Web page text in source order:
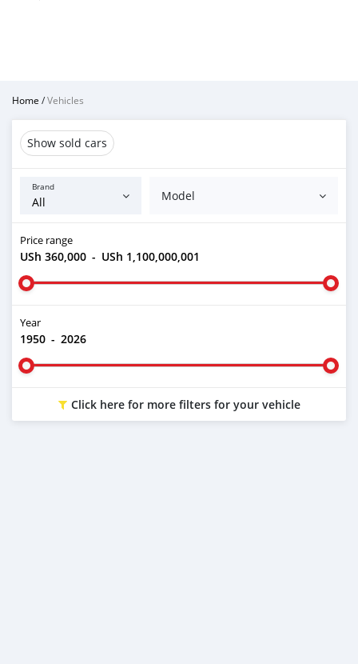
Home /Vehicles
Show sold cars
Brand
Model
Price range
USh 360,000 - USh 1,100,000,001
Year
1950 - 2026
Click here for more filters for your vehicle